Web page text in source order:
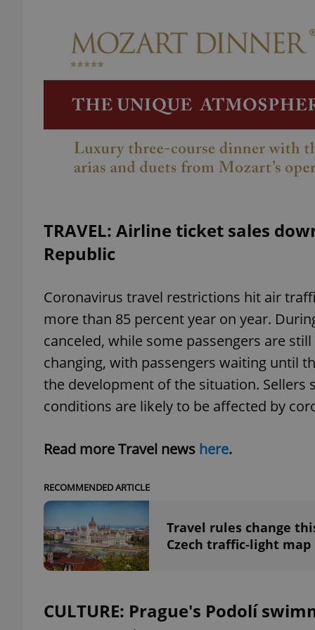
TRAVEL: Airline ticket sales
Republic
Coronavirus travel restrictions hit air
more than 85 percent year on year.
canceled, while some passengers are
changing, with passengers waiting until
the development of the situation. Sellers
conditions are likely to be affected by
Read more Travel news here.
RECOMMENDED ARTICLE
Travel rules change
Czech traffic-light map
CULTURE: Prague's Podolí
^eps_[0-9]+$
PHPSESSID
Platform
.expats.cz